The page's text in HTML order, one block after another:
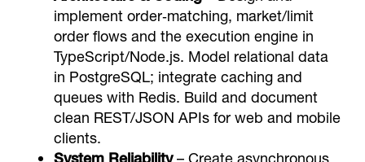
implement order‑matching, market/limit
order flows and the execution engine in
TypeScript/Node.js. Model relational data
in PostgreSQL; integrate caching and
queues with Redis. Build and document
clean REST/JSON APIs for web and mobile
clients.
System Reliability– Create asynchronous